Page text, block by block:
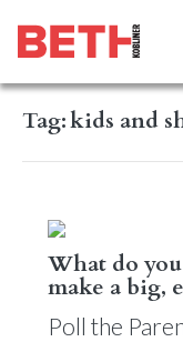
Tag:kids and
What do
make a big,
Poll the